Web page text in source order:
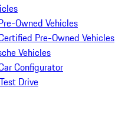
Owned Vehicles
Pre-Owned Vehicles
Vehicles
Configurator
Drive